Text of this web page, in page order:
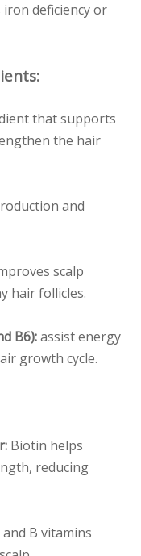
deficiency or
that supports
the hair
and
scalp
hair follicles.
B6):assist energy
growth cycle.
Biotin helps
reducing
B vitamins